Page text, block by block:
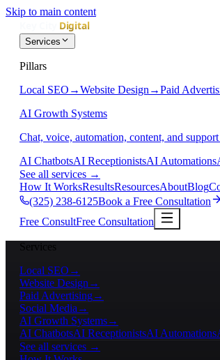
Skip to main content
Services
Pillars
Local SEO →Website Design →Paid
AI Growth Systems
Chat, voice, automation, content, and
AI ChatbotsAI ReceptionistsAI Automations
See all services →
How It WorksResultsResourcesAboutBlog
(325) 238-6125Book a Free Consultation
Free ConsultFree Consultation
Services
Local SEO →
Website Design →
Paid Advertising→
Social Media →
AI Growth Systems→
AI ChatbotsAI ReceptionistsAI Automations
See all services →